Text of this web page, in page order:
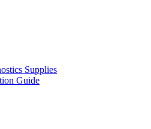
Supplies
Guide